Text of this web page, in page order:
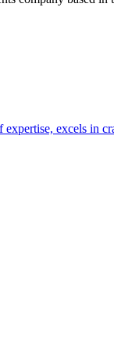
excels in